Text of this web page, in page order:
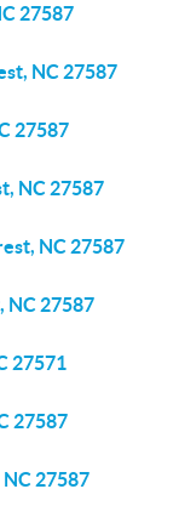
27587
NC 27587
27587
NC 27587
NC 27587
NC 27587
27571
27587
27587